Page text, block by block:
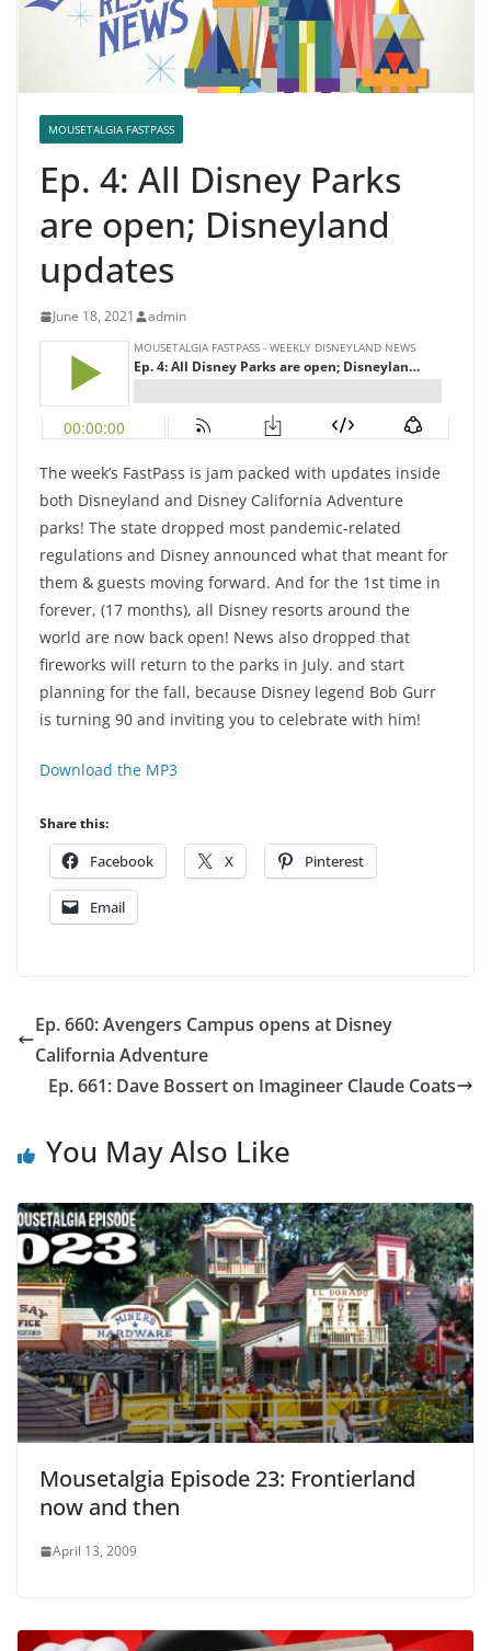
MOUSETALGIA FASTPASS
Ep. 4: All Disney Parks
are open; Disneyland
updates
June 18, 2021 admin
The week’s FastPass is jam packed with updates inside
both Disneyland and Disney California Adventure
parks! The state dropped most pandemic-related
regulations and Disney announced what that meant for
them & guests moving forward. And for the 1st time in
forever, (17 months), all Disney resorts around the
world are now back open! News also dropped that
fireworks will return to the parks in July. and start
planning for the fall, because Disney legend Bob Gurr
is turning 90 and inviting you to celebrate with him!
Download the MP3
Share this:
Facebook X Pinterest
Email
Ep. 660: Avengers Campus opens at Disney
California Adventure
Ep. 661: Dave Bossert on Imagineer Claude Coats
You May Also Like
Mousetalgia Episode 23: Frontierland
now and then
April 13, 2009